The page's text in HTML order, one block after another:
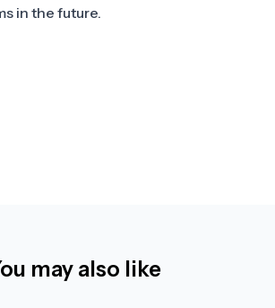
in the future.
may also like